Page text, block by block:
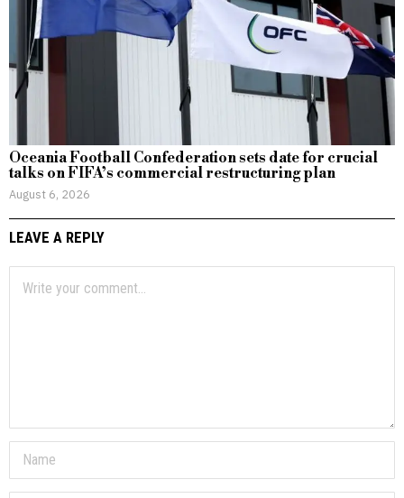
Oceania Football Confederation sets date for crucial
talks on FIFA’s commercial restructuring plan
August 6, 2026
LEAVE A REPLY